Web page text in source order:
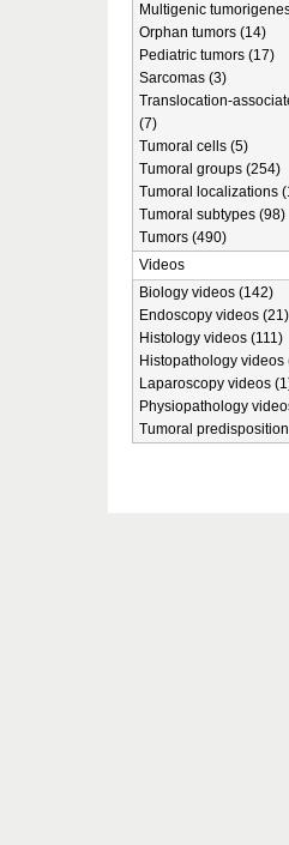
Multigenic
Orphan tumors (14)
Pediatric tumors (17)
Sarcomas (3)
Translocation-
(7)
Tumoral cells (5)
Tumoral groups (254)
Tumoral localizations
Tumoral subtypes (98)
Tumors (490)
Videos
Biology videos (142)
Endoscopy videos (21)
Histology videos (111)
Histopathology videos
Laparoscopy videos
Physiopathology
Tumoral